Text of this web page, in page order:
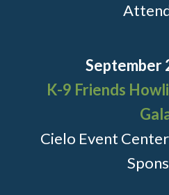
September
K-9 Friends
Cielo Event